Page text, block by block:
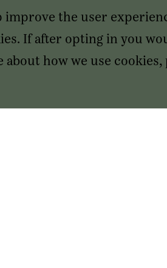
improve the user
If after opting in you
how we use cookies,